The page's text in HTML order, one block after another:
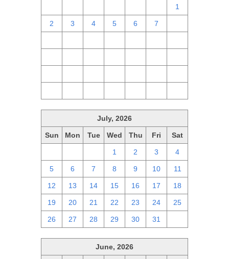
1
2 3 4 5 6 7
July, 2026
Sun Mon Tue Wed Thu Fri Sat
1 2 3 4
5 6 7 8 9 10 11
12 13 14 15 16 17 18
19 20 21 22 23 24 25
26 27 28 29 30 31
June, 2026